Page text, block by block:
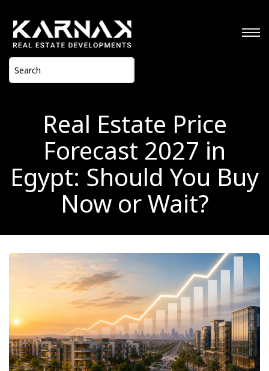
Real Estate Price
Forecast 2027 in
Egypt: Should You Buy
Now or Wait?